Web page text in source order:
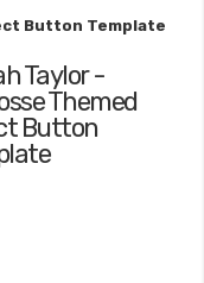
Button Template
Taylor -
Themed
Button